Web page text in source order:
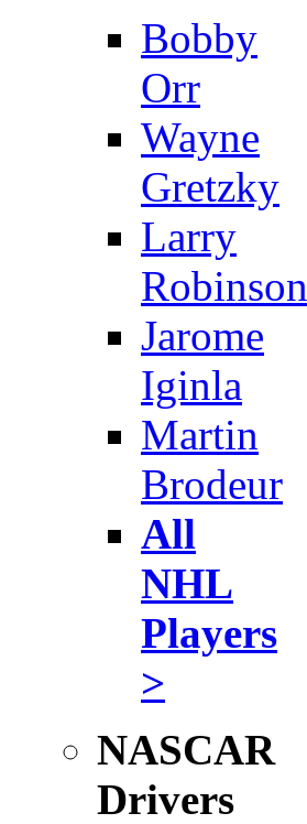
Bobby
Orr
Wayne
Gretzky
Larry
Robinson
Jarome
Iginla
Martin
Brodeur
All
NHL
Players
>
NASCAR
Drivers